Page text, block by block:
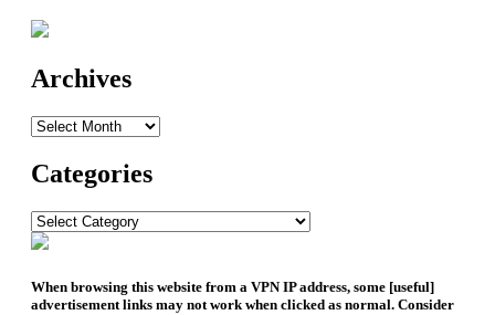
Archives
Archives
Categories
Categories
When browsing this website from a VPN IP address, some [useful]
advertisement links may not work when clicked as normal. Consider